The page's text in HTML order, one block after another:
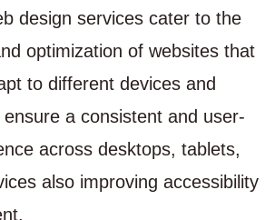
design services cater to the
optimization of websites that
to different devices and
a consistent and user-
across desktops, tablets,
also improving accessibility